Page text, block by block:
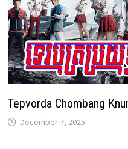
Tepvorda Chombang
December 7, 2025